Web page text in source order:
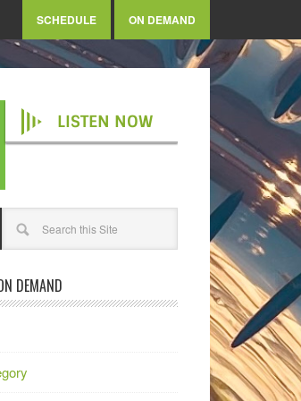
SCHEDULE ON DEMAND
LISTEN NOW
DEMAND